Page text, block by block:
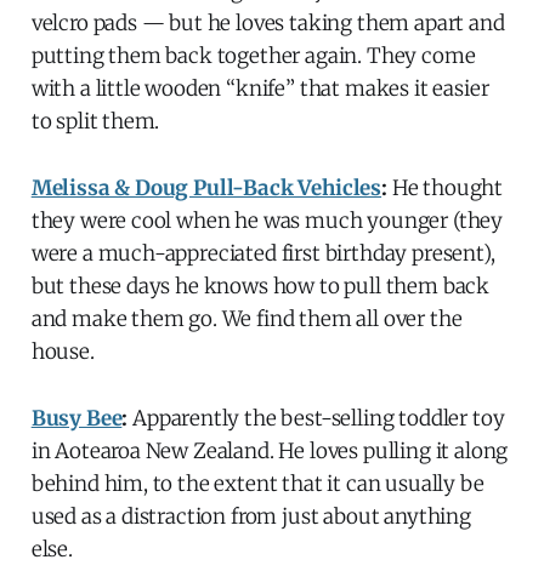
velcro pads — but he loves taking them apart and
putting them back together again. They come
with a little wooden “knife” that makes it easier
to split them.
Melissa & Doug Pull-Back Vehicles: He thought
they were cool when he was much younger (they
were a much-appreciated first birthday present),
but these days he knows how to pull them back
and make them go. We find them all over the
house.
Busy Bee: Apparently the best-selling toddler toy
in Aotearoa New Zealand. He loves pulling it along
behind him, to the extent that it can usually be
used as a distraction from just about anything
else.